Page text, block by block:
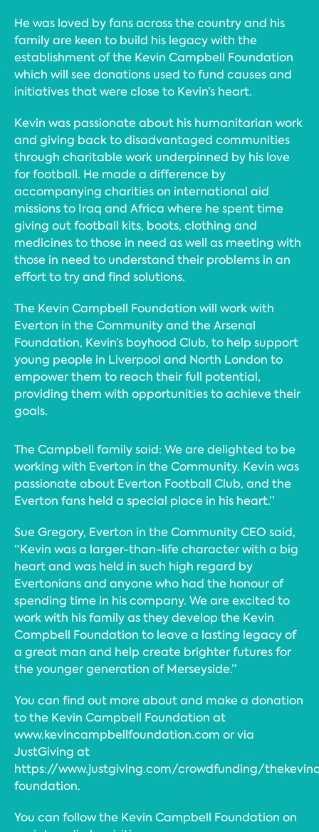
He was loved by fans across the country and his
family are keen to build his legacy with the
establishment of the Kevin Campbell Foundation
which will see donations used to fund causes and
initiatives that were close to Kevin’s heart.
Kevin was passionate about his humanitarian work
and giving back to disadvantaged communities
through charitable work underpinned by his love
for football. He made a difference by
accompanying charities on international aid
missions to Iraq and Africa where he spent time
giving out football kits, boots, clothing and
medicines to those in need as well as meeting with
those in need to understand their problems in an
effort to try and find solutions.
The Kevin Campbell Foundation will work with
Everton in the Community and the Arsenal
Foundation, Kevin’s boyhood Club, to help support
young people in Liverpool and North London to
empower them to reach their full potential,
providing them with opportunities to achieve their
goals.
The Campbell family said: We are delighted to be
working with Everton in the Community. Kevin was
passionate about Everton Football Club, and the
Everton fans held a special place in his heart.”
Sue Gregory, Everton in the Community CEO said,
“Kevin was a larger-than-life character with a big
heart and was held in such high regard by
Evertonians and anyone who had the honour of
spending time in his company. We are excited to
work with his family as they develop the Kevin
Campbell Foundation to leave a lasting legacy of
a great man and help create brighter futures for
the younger generation of Merseyside.”
You can find out more about and make a donation
to the Kevin Campbell Foundation at
www.kevincampbellfoundation.com or via
JustGiving at
https://www.justgiving.com/crowdfunding/
foundation.
You can follow the Kevin Campbell Foundation on